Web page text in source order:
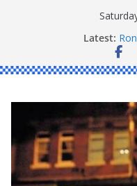
Latest: